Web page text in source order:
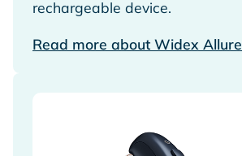
rechargeable device.
Read more about Widex Allure